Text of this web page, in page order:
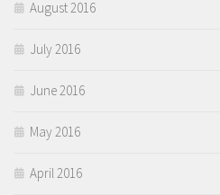
August 2016
July 2016
June 2016
May 2016
April 2016